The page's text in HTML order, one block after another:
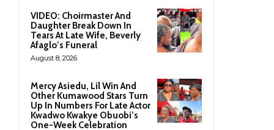
VIDEO: Choirmaster And
Daughter Break Down In
Tears At Late Wife, Beverly
Afaglo’s Funeral
August 8, 2026
Mercy Asiedu, Lil Win And
Other Kumawood Stars Turn
Up In Numbers For Late Actor
Kwadwo Kwakye Obuobi’s
One-Week Celebration